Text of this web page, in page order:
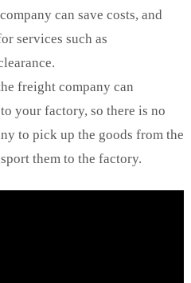
can save costs, and
services such as
freight company can
your factory, so there is no
to pick up the goods from the
them to the factory.